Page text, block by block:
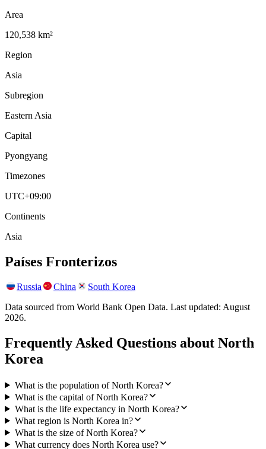
Area
120,538 km²
Region
Asia
Subregion
Eastern Asia
Capital
Pyongyang
Timezones
UTC+09:00
Continents
Asia
Países Fronterizos
Russia China
South Korea
Data sourced from World Bank Open Data. Last updated: August
2026.
Frequently Asked Questions about North
Korea
What is the population of North Korea?
What is the capital of North Korea?
What is the life expectancy in North Korea?
What region is North Korea in?
What is the size of North Korea?
What currency does North Korea use?